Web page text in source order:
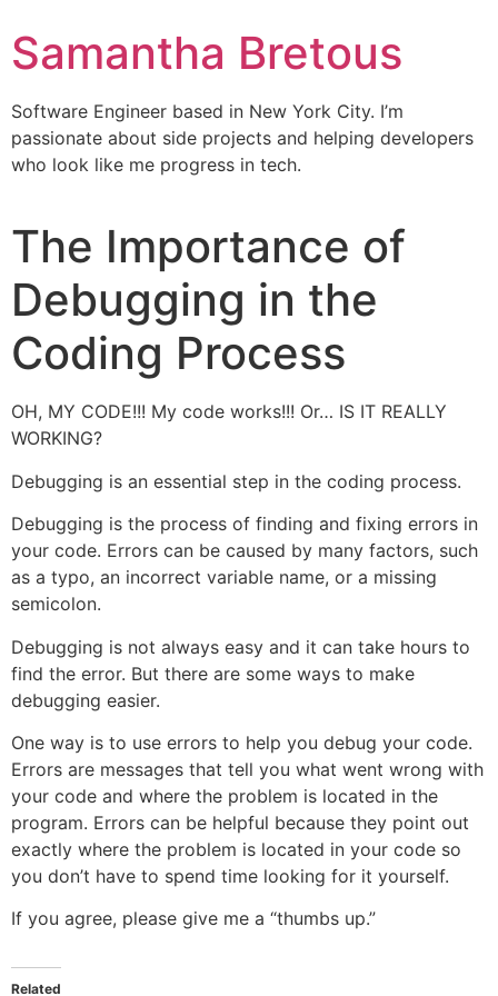
Samantha Bretous
Software Engineer based in New York City. I’m
passionate about side projects and helping developers
who look like me progress in tech.
The Importance of
Debugging in the
Coding Process
OH, MY CODE!!! My code works!!! Or… IS IT REALLY
WORKING?
Debugging is an essential step in the coding process.
Debugging is the process of finding and fixing errors in
your code. Errors can be caused by many factors, such
as a typo, an incorrect variable name, or a missing
semicolon.
Debugging is not always easy and it can take hours to
find the error. But there are some ways to make
debugging easier.
One way is to use errors to help you debug your code.
Errors are messages that tell you what went wrong with
your code and where the problem is located in the
program. Errors can be helpful because they point out
exactly where the problem is located in your code so
you don’t have to spend time looking for it yourself.
If you agree, please give me a “thumbs up.”
Related